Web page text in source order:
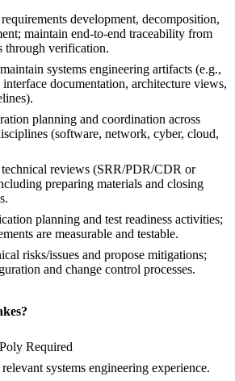
development, decomposition,
maintain end-to-end traceability from
through verification.
systems engineering artifacts (e.g.,
interface documentation, architecture views,
planning and coordination across
(software, network, cyber, cloud,
reviews (SRR/PDR/CDR or
preparing materials and closing
planning and test readiness activities;
are measurable and testable.
risks/issues and propose mitigations;
and change control processes.
Required
systems engineering experience.